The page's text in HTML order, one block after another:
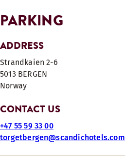
PARKING
ADDRESS
Strandkaien 2-6
5013 BERGEN
Norway
CONTACT US
+47 55 59 33 00
torgetbergen@scandichotels.com